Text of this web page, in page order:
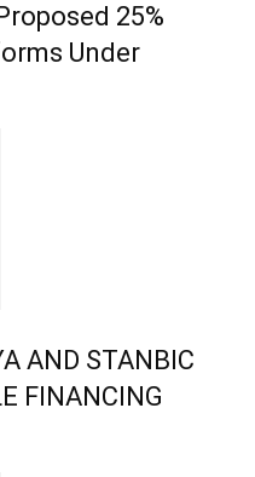
25%
Under
AND STANBIC
FINANCING